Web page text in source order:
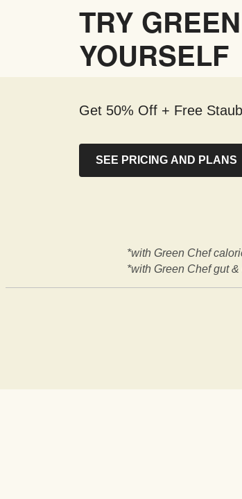
TRY
YOURSELF
Get 50% Off + Free
SEE PRICING AND PLANS
*with Green Chef
*with Green Chef gut